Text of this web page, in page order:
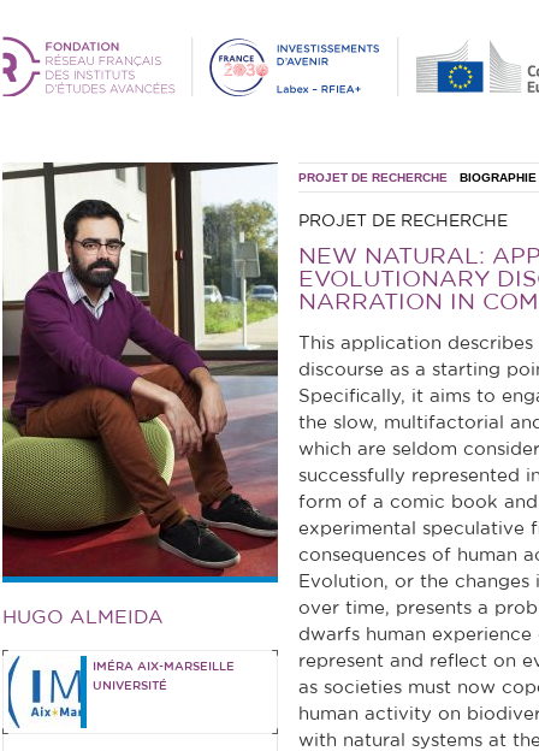
HUGO ALMEIDA
IMÉRA AIX-MARSEILLE
UNIVERSITÉ
PROJET DE RECHERCHE BIOGRAPHIE
PROJET DE RECHERCHE
NEW NATURAL:
EVOLUTIONARY
NARRATION IN
This application
discourse as a starting
Specifically, it aims to
the slow, multifactorial
which are seldom
successfully represented
form of a comic book
experimental speculative
consequences of human
Evolution, or the
over time, presents a
dwarfs human
represent and reflect on
as societies must now
human activity on
with natural systems at